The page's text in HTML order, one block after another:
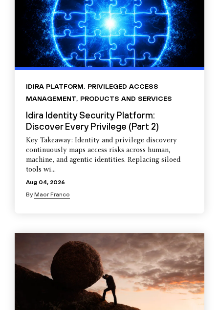
IDIRA PLATFORM, PRIVILEGED ACCESS
MANAGEMENT, PRODUCTS AND SERVICES
Idira Identity Security Platform:
Discover Every Privilege (Part 2)
Key Takeaway: Identity and privilege discovery
continuously maps access risks across human,
machine, and agentic identities. Replacing siloed
tools wi...
Aug 04, 2026
ByMaor Franco